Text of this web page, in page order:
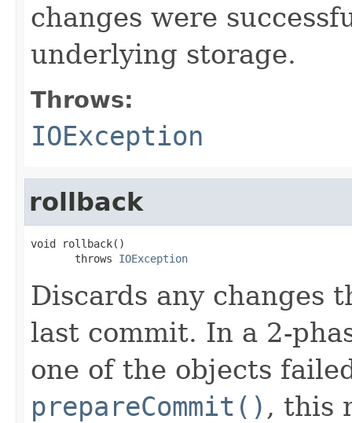
changes were
underlying storage.
Throws:
IOException
rollback
void rollback()
       throws
IOException
Discards any changes
last commit. In a 2-
one of the objects
prepareCommit() , this